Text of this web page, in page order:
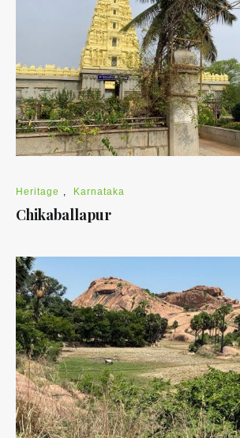
Heritage , Karnataka
Chikaballapur